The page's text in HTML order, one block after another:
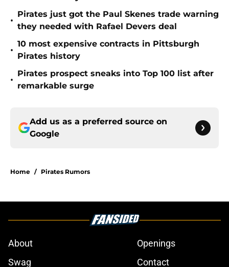
•
Pirates just got the Paul Skenes trade warning
they needed with Rafael Devers deal
•
10 most expensive contracts in Pittsburgh
Pirates history
•
Pirates prospect sneaks into Top 100 list after
remarkable surge
Add us as a preferred source on
Google
Home / Pirates Rumors
About
Openings
Swag
Contact